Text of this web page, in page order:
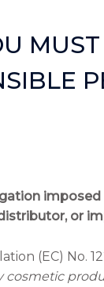
imposed
or
(EC) No.
cosmetic